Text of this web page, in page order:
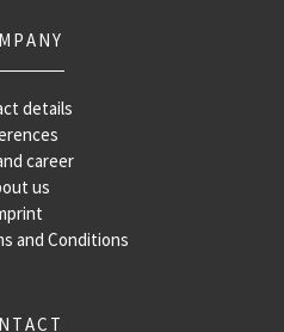
details
career
us
and Conditions